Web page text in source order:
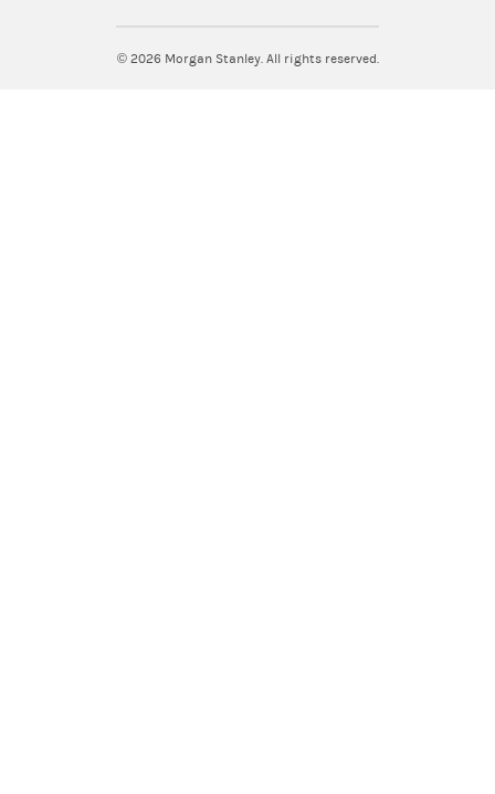
© 2026Morgan Stanley. All rights reserved.